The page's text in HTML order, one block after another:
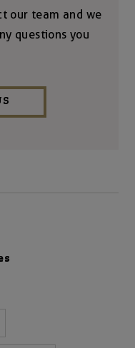
our team and we
questions you